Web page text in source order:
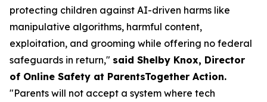
protecting children against AI-driven harms like
manipulative algorithms, harmful content,
exploitation, and grooming while offering no federal
safeguards in return," said Shelby Knox, Director
of Online Safety at ParentsTogether Action.
"Parents will not accept a system where tech